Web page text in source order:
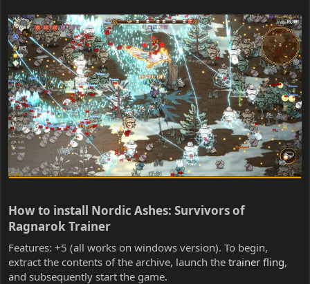
How to install Nordic Ashes: Survivors of
Ragnarok Trainer​
Features: +5 (all works on windows version). To begin,
extract the contents of the archive, launch the trainer fling,
and subsequently start the game.